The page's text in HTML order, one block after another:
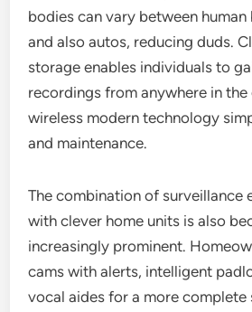
bodies can vary between human
and also autos, reducing duds.
storage enables individuals to
recordings from anywhere in
wireless modern technology
and maintenance.
The combination of surveillance
with clever home units is also
increasingly prominent.
cams with alerts, intelligent
vocal aides for a more complete